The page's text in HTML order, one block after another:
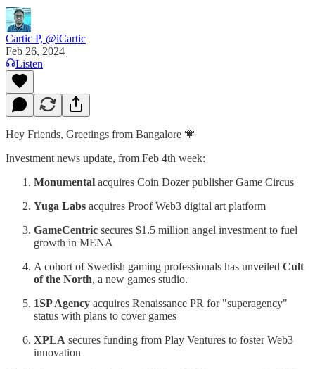
Cartic P, @iCartic
Feb 26, 2024
Listen
Hey Friends, Greetings from Bangalore 💗
Investment news update, from Feb 4th week:
Monumental acquires Coin Dozer publisher Game Circus
Yuga Labs acquires Proof Web3 digital art platform
GameCentric secures $1.5 million angel investment to fuel
growth in MENA
A cohort of Swedish gaming professionals has unveiled Cult
of the North, a new games studio.
1SP Agency acquires Renaissance PR for "superagency"
status with plans to cover games
XPLA secures funding from Play Ventures to foster Web3
innovation